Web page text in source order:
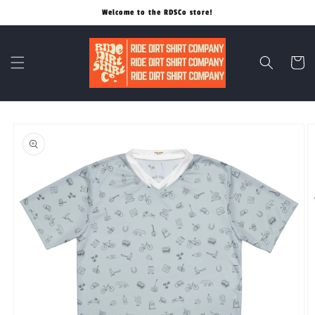
Welcome to the RDSCo store!
Cart
product
information